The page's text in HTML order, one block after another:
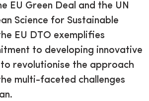
EU Green Deal and the UN
Science for Sustainable
EU DTO exemplifies
to developing innovative
revolutionise the approach
multi-faceted challenges